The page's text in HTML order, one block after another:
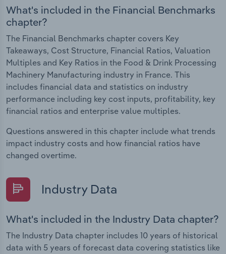
What's included in the Financial Benchmarks
chapter?
The Financial Benchmarks chapter covers Key
Takeaways, Cost Structure, Financial Ratios, Valuation
Multiples and Key Ratios in the Food & Drink Processing
Machinery Manufacturing industry in France. This
includes financial data and statistics on industry
performance including key cost inputs, profitability, key
financial ratios and enterprise value multiples.
Questions answered in this chapter include what trends
impact industry costs and how financial ratios have
changed overtime.
Industry Data
What's included in the Industry Data chapter?
The Industry Data chapter includes 10 years of historical
data with 5 years of forecast data covering statistics like